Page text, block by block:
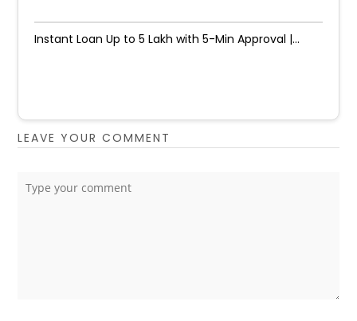
Instant Loan Up to ₹5 Lakh with 5-Min Approval |...
LEAVE YOUR COMMENT